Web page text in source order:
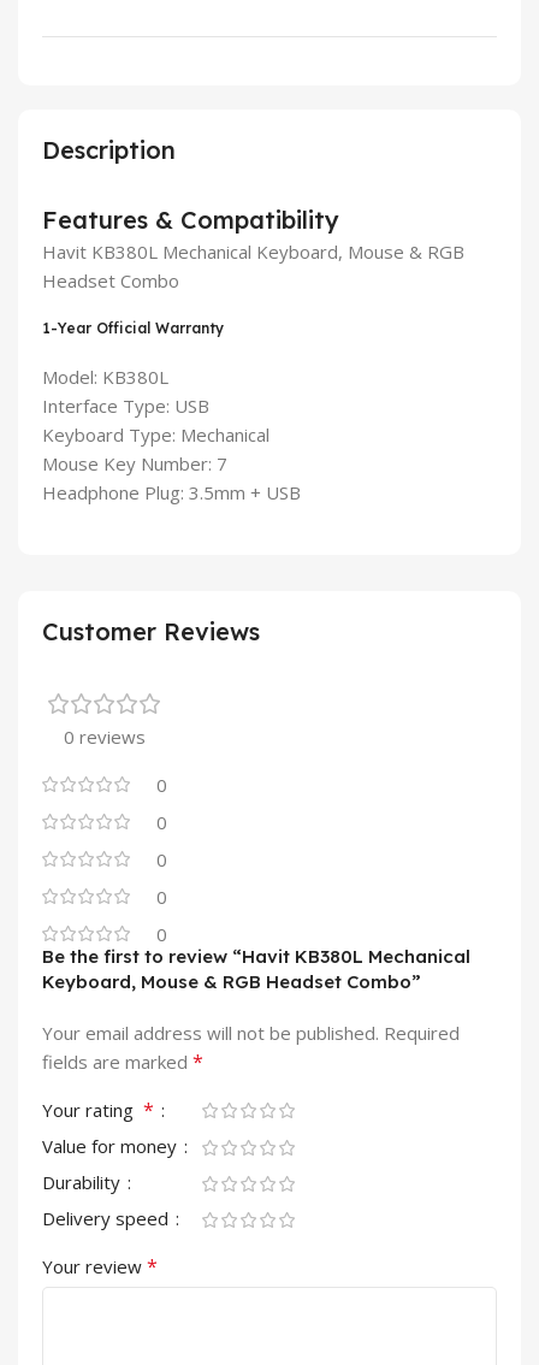
Description
Features & Compatibility
Havit KB380L Mechanical Keyboard, Mouse & RGB
Headset Combo
1-Year Official Warranty
Model: KB380L
Interface Type: USB
Keyboard Type: Mechanical
Mouse Key Number: 7
Headphone Plug: 3.5mm + USB
Customer Reviews
0 reviews
0
0
0
0
0
Be the first to review “Havit KB380L Mechanical
Keyboard, Mouse & RGB Headset Combo”
Your email address will not be published. Required
fields are marked *
Your rating *
Value for money
Durability
Delivery speed
Your review *